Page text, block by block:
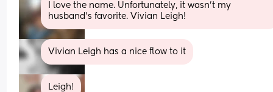
I love the name. Unfortunately, it wasn’t my
husband’s favorite. Vivian Leigh!
Vivian Leigh has a nice flow to it
Leigh!